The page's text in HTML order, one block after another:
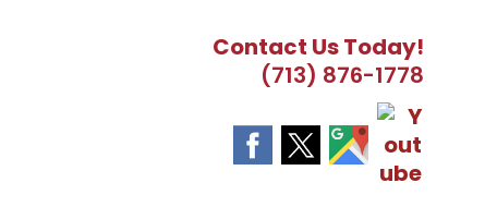
Contact Us Today!
(713) 876-1778